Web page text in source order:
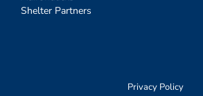
Shelter Partners
Privacy Policy